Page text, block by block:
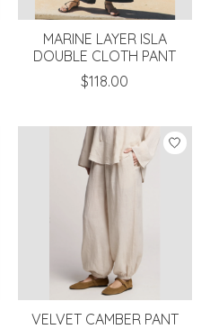
MARINE LAYER ISLA
DOUBLE CLOTH PANT
$118.00
VELVET CAMBER PANT